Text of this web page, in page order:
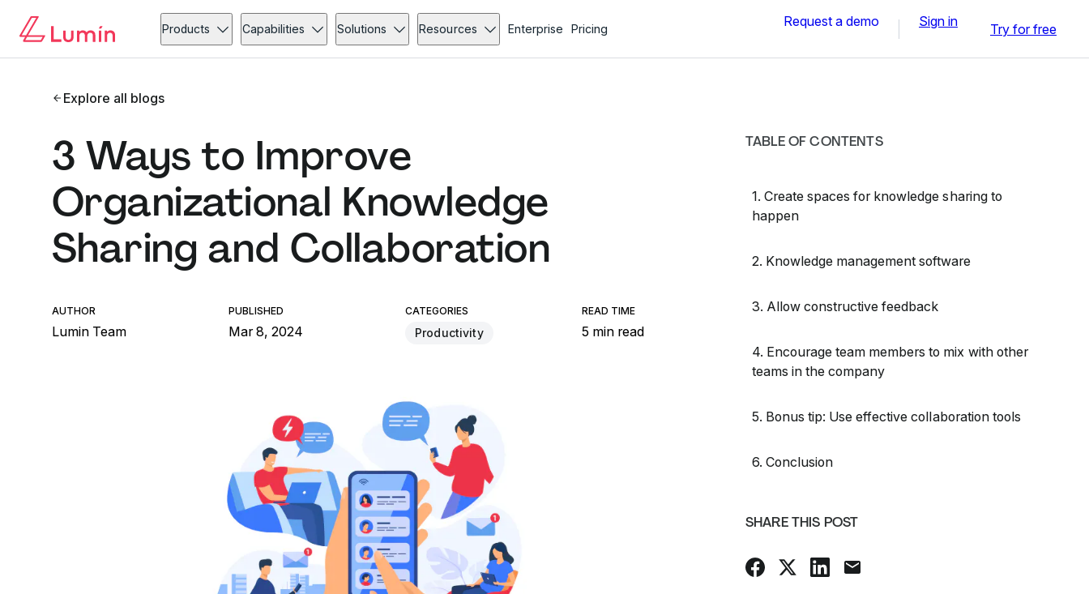
Products Capabilities Solutions Resources Enterprise Pricing Request a demo Sign in Try for free
Explore all blogs
3 Ways to Improve
Organizational Knowledge
Sharing and Collaboration
AUTHOR
Lumin Team
PUBLISHED
Mar 8, 2024
CATEGORIES
Productivity
READ TIME
5 min read
TABLE OF CONTENTS
1. Create spaces for knowledge sharing to
happen
2. Knowledge management software
3. Allow constructive feedback
4. Encourage team members to mix with other
teams in the company
5. Bonus tip: Use effective collaboration tools
6. Conclusion
SHARE THIS POST